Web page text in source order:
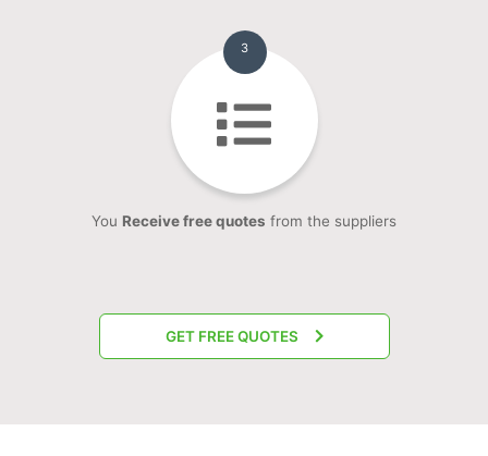
3
You Receive free quotes from the suppliers
GET FREE QUOTES